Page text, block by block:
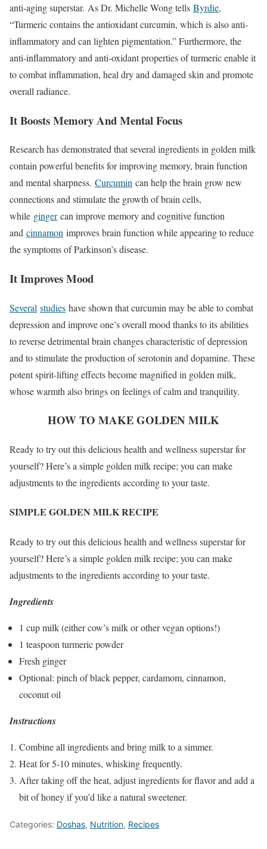
anti-aging superstar. As Dr. Michelle Wong tells Byrdie,
“Turmeric contains the antioxidant curcumin, which is also anti-
inflammatory and can lighten pigmentation.” Furthermore, the
anti-inflammatory and anti-oxidant properties of turmeric enable it
to combat inflammation, heal dry and damaged skin and promote
overall radiance.
It Boosts Memory And Mental Focus
Research has demonstrated that several ingredients in golden milk
contain powerful benefits for improving memory, brain function
and mental sharpness. Curcumin can help the brain grow new
connections and stimulate the growth of brain cells,
while gingercan improve memory and cognitive function
and cinnamon improves brain function while appearing to reduce
the symptoms of Parkinson’s disease.
It Improves Mood
Several studies have shown that curcumin may be able to combat
depression and improve one’s overall mood thanks to its abilities
to reverse detrimental brain changes characteristic of depression
and to stimulate the production of serotonin and dopamine. These
potent spirit-lifting effects become magnified in golden milk,
whose warmth also brings on feelings of calm and tranquility.
HOW TO MAKE GOLDEN MILK
Ready to try out this delicious health and wellness superstar for
yourself? Here’s a simple golden milk recipe; you can make
adjustments to the ingredients according to your taste.
SIMPLE GOLDEN MILK RECIPE
Ready to try out this delicious health and wellness superstar for
yourself? Here’s a simple golden milk recipe; you can make
adjustments to the ingredients according to your taste.
Ingredients
1 cup milk (either cow’s milk or other vegan options!)
1 teaspoon turmeric powder
Fresh ginger
Optional: pinch of black pepper, cardamom, cinnamon,
coconut oil
Instructions
Combine all ingredients and bring milk to a simmer.
Heat for 5-10 minutes, whisking frequently.
After taking off the heat, adjust ingredients for flavor and add a
bit of honey if you’d like a natural sweetener.
Categories: Doshas, Nutrition, Recipes